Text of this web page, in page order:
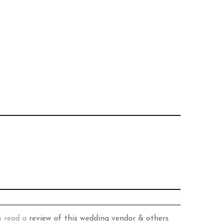
read a review of this wedding vendor & others.